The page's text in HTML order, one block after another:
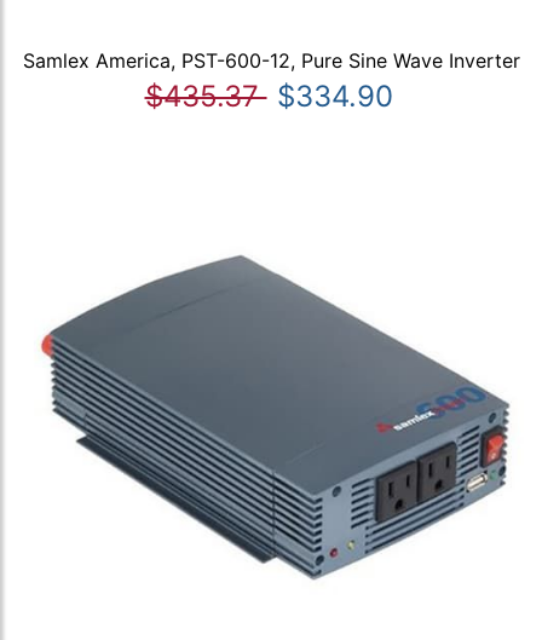
Samlex America, PST-600-12, Pure Sine Wave Inverter
$435.37 $334.90